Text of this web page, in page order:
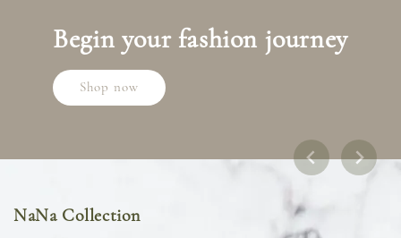
Begin your fashion journey
Shop now
NaNa Collection